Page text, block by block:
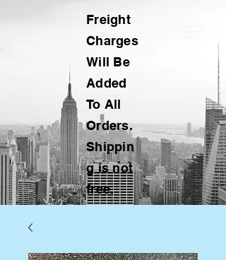
Freight
Charges
Will Be
Added
To All
Orders.
Shippin
g is not
free.